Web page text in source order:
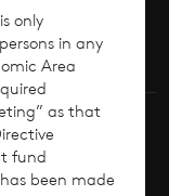
by
only
in any
Area
as that
fund
been made